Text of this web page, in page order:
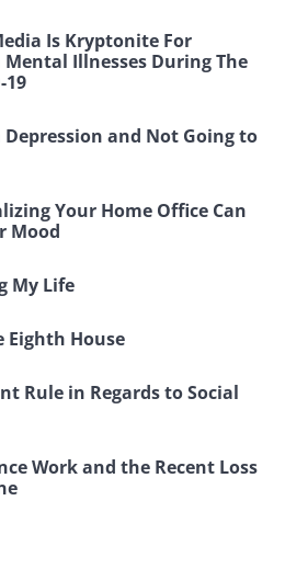
Is Kryptonite For
Illnesses During The
19
Depression and Not Going to
Your Home Office Can
Mood
My Life
Eighth House
Rule in Regards to Social
Work and the Recent Loss